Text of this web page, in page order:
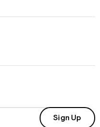
Sign Up